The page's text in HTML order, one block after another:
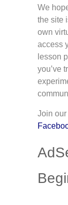
We
the site
own
access
lesson
you’ve
Join